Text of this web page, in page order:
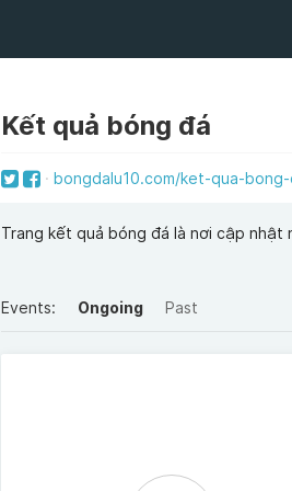
Kết quả bóng đá
bongdalu10.com/ket-qua-
Trang kết quả bóng đá là nơi cập
Events: Ongoing Past